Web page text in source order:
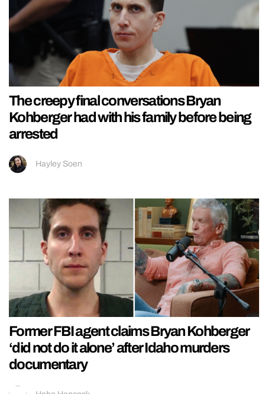
The creepy final conversations Bryan
Kohberger had with his family before being
arrested
Hayley Soen
Former FBI agent claims Bryan Kohberger
‘did not do it alone’ after Idaho murders
documentary